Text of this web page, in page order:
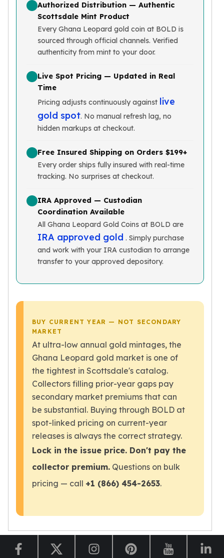
Pearl Necklaces
Locket Necklaces
Childrens Necklaces
Diamond Pendants
Pearl Pendants
Slide Pendants
Moissanite Pendants
Gemstone Pendants
Bangle Bracelets
Charm Bracelets
Chain Bracelets
Diamond Bracelets
Men's Bracelets
Baby Bracelets
Box Chains
Figaro Chains
Herringbone Chains
Rolo Chains
Rope Chains
Snake Chains
Deals
Best Seller
Silver Coins & Bars
Gold Coins & Bars
Silver New Arrivals (2026)
Gold New Arrivals (2026)
Sell To Us
Valentine Store
Investor's Guide
Beginners
How To?
Investors
Collectors
Taxes & IRA
BOLD Blogs
Jewelry Blogs
Coupons
Movie Themes
Authorized Distribution — Authentic
Scottsdale Mint Product
Every Ghana Leopard gold coin at BOLD is
sourced through official channels. Verified
authenticity from mint to your door.
Live Spot Pricing — Updated in Real
Time
Pricing adjusts continuously against live
gold spot. No manual refresh lag, no
hidden markups at checkout.
Free Insured Shipping on Orders $199+
Every order ships fully insured with real-time
tracking. No surprises at checkout.
IRA Approved — Custodian
Coordination Available
All Ghana Leopard Gold Coins at BOLD are
IRA approved gold . Simply purchase
and work with your IRA custodian to arrange
transfer to your approved depository.
BUY CURRENT YEAR — NOT SECONDARY
MARKET
At ultra-low annual gold mintages, the
Ghana Leopard gold market is one of
the tightest in Scottsdale's catalog.
Collectors filling prior-year gaps pay
secondary market premiums that can
be substantial. Buying through BOLD at
spot-linked pricing on current-year
releases is always the correct strategy.
Lock in the issue price. Don't pay the
collector premium. Questions on bulk
pricing — call +1 (866) 454-2653.